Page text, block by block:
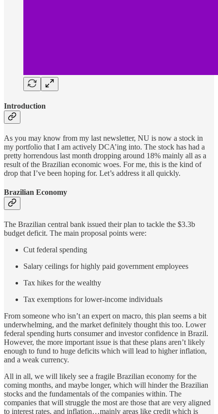
Introduction
As you may know from my last newsletter, NU is now a stock in
my portfolio that I am actively DCA’ing into. The stock has had a
pretty horrendous last month dropping around 18% mainly all as a
result of the Brazilian economic woes. For me, this is the kind of
drop that I’ve been hoping for. Let’s address it all quickly.
Brazilian Economy
The Brazilian central bank issued their plan to tackle the $3.3b
budget deficit. The main proposal points were:
Cut federal spending
Salary ceilings for highly paid government employees
Tax hikes for the wealthy
Tax exemptions for lower-income individuals
From someone who isn’t an expert on macro, this plan seems a bit
underwhelming, and the market definitely thought this too. Lower
federal spending hurts consumer and investor confidence in Brazil.
However, the more important issue is that these plans aren’t likely
enough to fund to huge deficits which will lead to higher inflation,
and a weak currency.
All in all, we will likely see a fragile Brazilian economy for the
coming months, and maybe longer, which will hinder the Brazilian
stocks and the fundamentals of the companies within. The
companies that will struggle the most are those that are very aligned
to interest rates, and inflation…mainly areas like credit which is